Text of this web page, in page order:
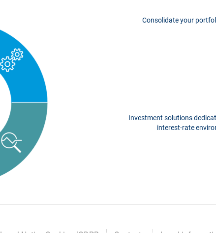
Consolidate your
Investment solutions
interest-rate
Legal Notice Cookies /GDPR Contacts Legal